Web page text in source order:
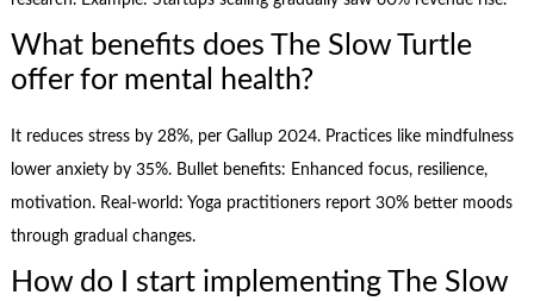
What benefits does The Slow Turtle
offer for mental health?
It reduces stress by 28%, per Gallup 2024. Practices like mindfulness
lower anxiety by 35%. Bullet benefits: Enhanced focus, resilience,
motivation. Real-world: Yoga practitioners report 30% better moods
through gradual changes.
How do I start implementing The Slow